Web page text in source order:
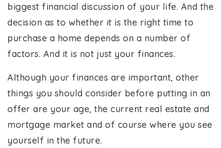
biggest financial discussion of your life. And the
decision as to whether it is the right time to
purchase a home depends on a number of
factors. And it is not just your finances.
Although your finances are important, other
things you should consider before putting in an
offer are your age, the current real estate and
mortgage market and of course where you see
yourself in the future.